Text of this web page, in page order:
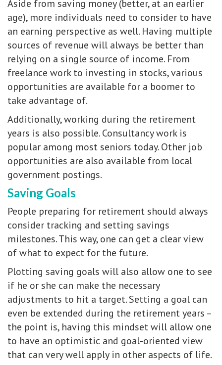
Aside from saving money (better, at an earlier
age), more individuals need to consider to have
an earning perspective as well. Having multiple
sources of revenue will always be better than
relying on a single source of income. From
freelance work to investing in stocks, various
opportunities are available for a boomer to
take advantage of.
Additionally, working during the retirement
years is also possible. Consultancy work is
popular among most seniors today. Other job
opportunities are also available from local
government postings.
Saving Goals
People preparing for retirement should always
consider tracking and setting savings
milestones. This way, one can get a clear view
of what to expect for the future.
Plotting saving goals will also allow one to see
if he or she can make the necessary
adjustments to hit a target. Setting a goal can
even be extended during the retirement years –
the point is, having this mindset will allow one
to have an optimistic and goal-oriented view
that can very well apply in other aspects of life.